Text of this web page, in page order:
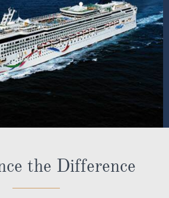
the Difference